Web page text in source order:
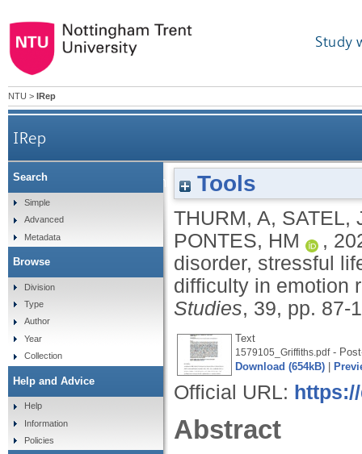
Study
NTU > IRep
IRep
The relationship between gambling
Tools
THURM, A, SATEL,
PONTES, HM
,
disorder, stressful
difficulty in emotion
Studies, 39, pp. 87-
Text
1579105_Griffiths.pdf-
Download (654kB)
Official URL:
Abstract
Search
Simple
Advanced
Metadata
Browse
Division
Type
Author
Year
Collection
Help and Advice
Help
Information
Policies